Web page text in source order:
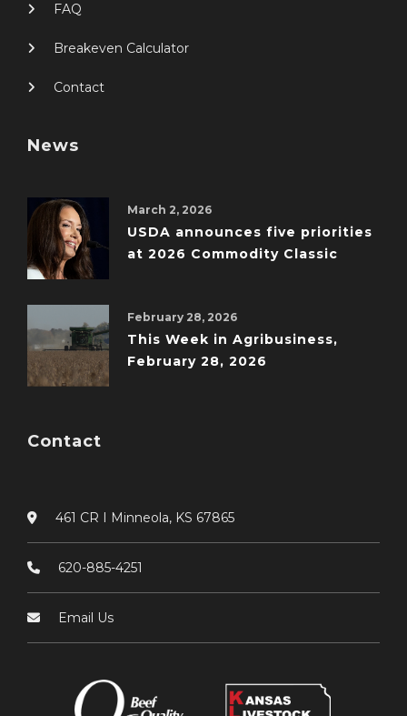
FAQ
Breakeven Calculator
Contact
News
March 2, 2026
USDA announces five priorities
at 2026 Commodity Classic
February 28, 2026
This Week in Agribusiness,
February 28, 2026
Contact
461 CR I Minneola, KS 67865
620-885-4251
Email Us